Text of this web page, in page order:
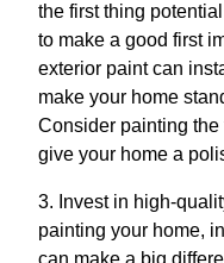
the first thing
to make a good first
exterior paint can
make your home
Consider painting the
give your home a
3. Invest in high-
painting your home,